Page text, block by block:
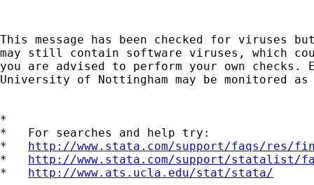
This message has been checked for viruses
may still contain software viruses, which
you are advised to perform your own checks.
University of Nottingham may be monitored
*
*   For searches and help try:
* http://www.stata.com/support/faqs/res/
* http://www.stata.com/support/statalist/
* http://www.ats.ucla.edu/stat/stata/